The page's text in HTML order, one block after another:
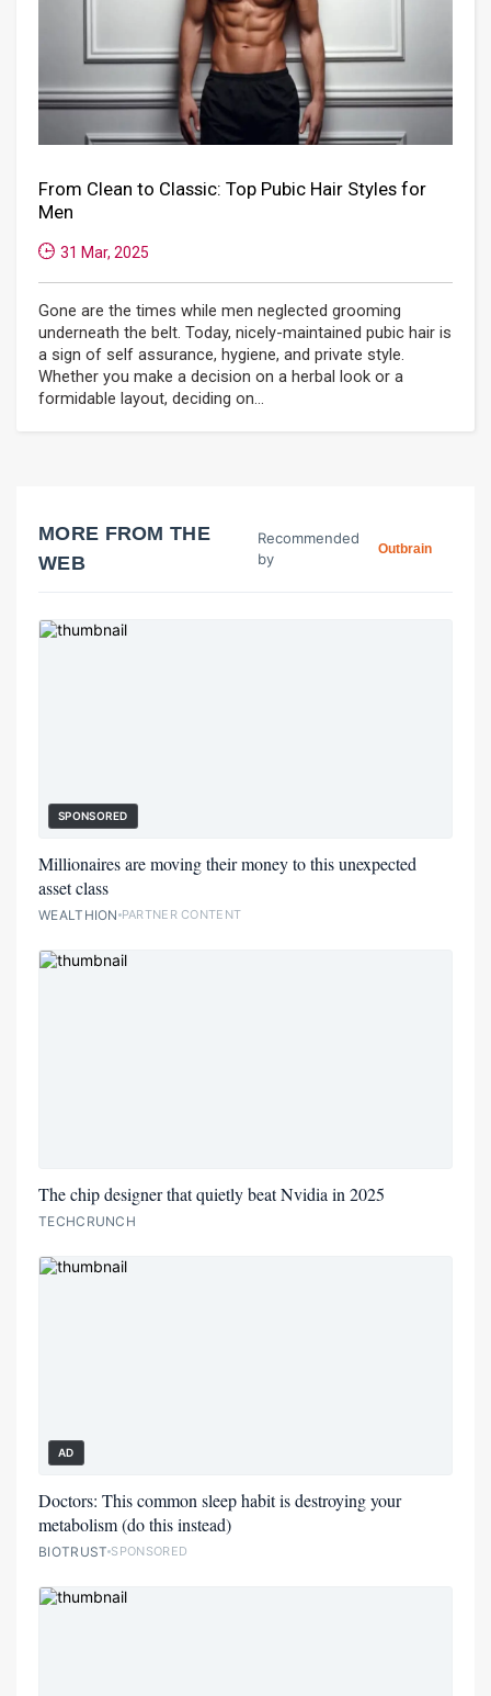
From Clean to Classic: Top Pubic Hair Styles for
Men
31 Mar, 2025
Gone are the times while men neglected grooming
underneath the belt. Today, nicely-maintained pubic hair is
a sign of self assurance, hygiene, and private style.
Whether you make a decision on a herbal look or a
formidable layout, deciding on...
MORE FROM THE
WEB
Recommended
by
Outbrain
SPONSORED
Millionaires are moving their money to this unexpected
asset class
WEALTHION PARTNER CONTENT
The chip designer that quietly beat Nvidia in 2025
TECHCRUNCH
AD
Doctors: This common sleep habit is destroying your
metabolism (do this instead)
BIOTRUST SPONSORED